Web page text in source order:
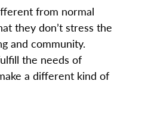
from normal
they don’t stress the
and community.
the needs of
a different kind of